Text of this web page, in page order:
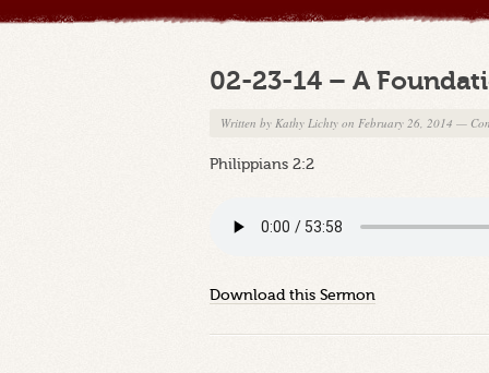
02-23-14 – A
Written by Kathy Lichty on February 26, 2014 —
Philippians 2:2
Download this Sermon